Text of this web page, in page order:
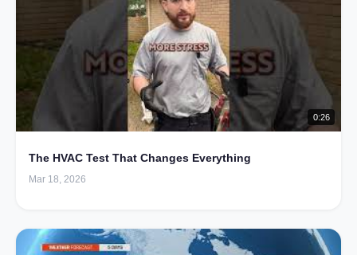
0:26
The HVAC Test That Changes Everything
Mar 18, 2026